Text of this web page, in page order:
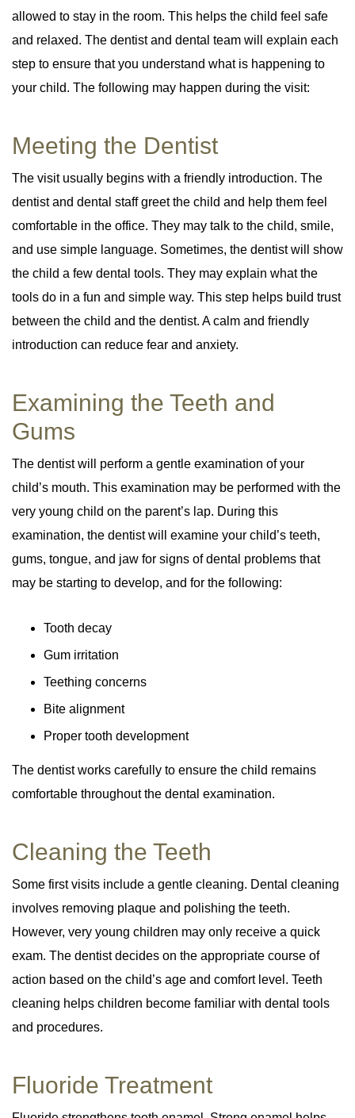
allowed to stay in the room. This helps the child feel safe
and relaxed. The dentist and dental team will explain each
step to ensure that you understand what is happening to
your child. The following may happen during the visit:
Meeting the Dentist
The visit usually begins with a friendly introduction. The
dentist and dental staff greet the child and help them feel
comfortable in the office. They may talk to the child, smile,
and use simple language. Sometimes, the dentist will show
the child a few dental tools. They may explain what the
tools do in a fun and simple way. This step helps build trust
between the child and the dentist. A calm and friendly
introduction can reduce fear and anxiety.
Examining the Teeth and
Gums
The dentist will perform a gentle examination of your
child’s mouth. This examination may be performed with the
very young child on the parent’s lap. During this
examination, the dentist will examine your child’s teeth,
gums, tongue, and jaw for signs of dental problems that
may be starting to develop, and for the following:
Tooth decay
Gum irritation
Teething concerns
Bite alignment
Proper tooth development
The dentist works carefully to ensure the child remains
comfortable throughout the dental examination.
Cleaning the Teeth
Some first visits include a gentle cleaning. Dental cleaning
involves removing plaque and polishing the teeth.
However, very young children may only receive a quick
exam. The dentist decides on the appropriate course of
action based on the child’s age and comfort level. Teeth
cleaning helps children become familiar with dental tools
and procedures.
Fluoride Treatment